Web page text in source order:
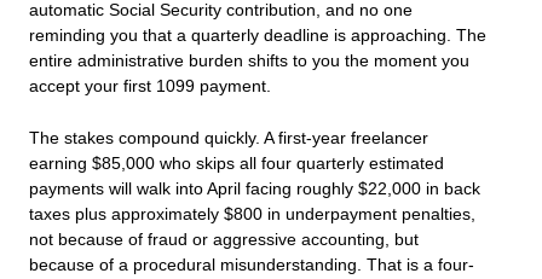
automatic Social Security contribution, and no one
reminding you that a quarterly deadline is approaching. The
entire administrative burden shifts to you the moment you
accept your first 1099 payment.
The stakes compound quickly. A first-year freelancer
earning $85,000 who skips all four quarterly estimated
payments will walk into April facing roughly $22,000 in back
taxes plus approximately $800 in underpayment penalties,
not because of fraud or aggressive accounting, but
because of a procedural misunderstanding. That is a four-